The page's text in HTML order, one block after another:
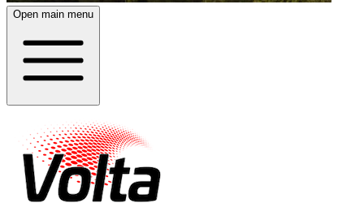
Open main menu